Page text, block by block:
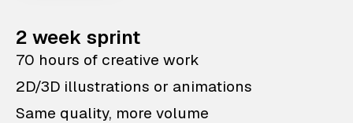
2 week sprint
70 hours of creative work
2D/3D illustrations or animations
Same quality, more volume